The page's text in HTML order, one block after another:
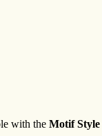
with the Motif Style